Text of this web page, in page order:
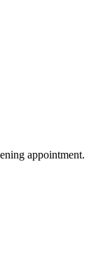
appointment.